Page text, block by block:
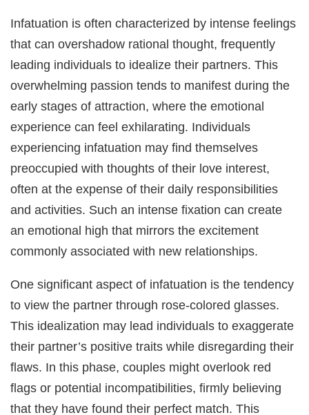
Infatuation is often characterized by intense feelings
that can overshadow rational thought, frequently
leading individuals to idealize their partners. This
overwhelming passion tends to manifest during the
early stages of attraction, where the emotional
experience can feel exhilarating. Individuals
experiencing infatuation may find themselves
preoccupied with thoughts of their love interest,
often at the expense of their daily responsibilities
and activities. Such an intense fixation can create
an emotional high that mirrors the excitement
commonly associated with new relationships.
One significant aspect of infatuation is the tendency
to view the partner through rose-colored glasses.
This idealization may lead individuals to exaggerate
their partner’s positive traits while disregarding their
flaws. In this phase, couples might overlook red
flags or potential incompatibilities, firmly believing
that they have found their perfect match. This